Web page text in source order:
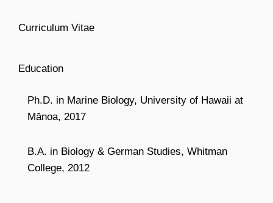
Curriculum Vitae
Education
Ph.D. in Marine Biology, University of Hawaii at
Mānoa, 2017
B.A. in Biology & German Studies, Whitman
College, 2012